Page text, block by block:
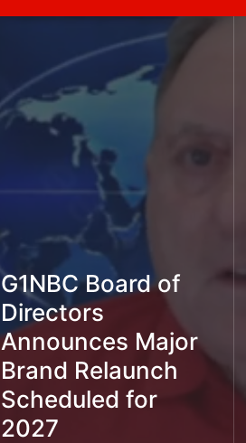
G1NBC Board of
Directors
Announces Major
Brand Relaunch
Scheduled for
2027